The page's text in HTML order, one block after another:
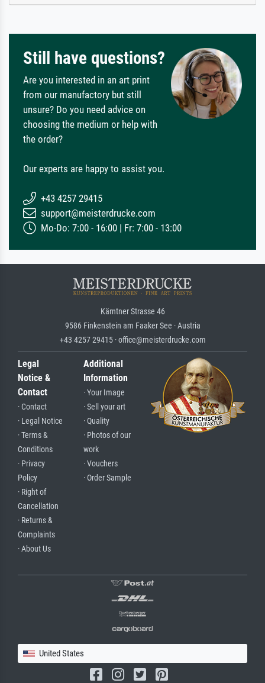
Still have questions?
Are you interested in an art print
from our manufactory but still
unsure? Do you need advice on
choosing the medium or help with
the order?
Our experts are happy to assist you.
+43 4257 29415
support@meisterdrucke.com
Mo-Do: 7:00 - 16:00 | Fr: 7:00 - 13:00
Kärntner Strasse 46
9586 Finkenstein am Faaker See · Austria
+43 4257 29415 · office@meisterdrucke.com
Legal
Notice &
Contact
· Contact
· Legal Notice
· Terms &
Conditions
· Privacy
Policy
· Right of
Cancellation
· Returns &
Complaints
· About Us
Additional
Information
· Your Image
· Sell your art
· Quality
· Photos of our
work
· Vouchers
· Order Sample
United States